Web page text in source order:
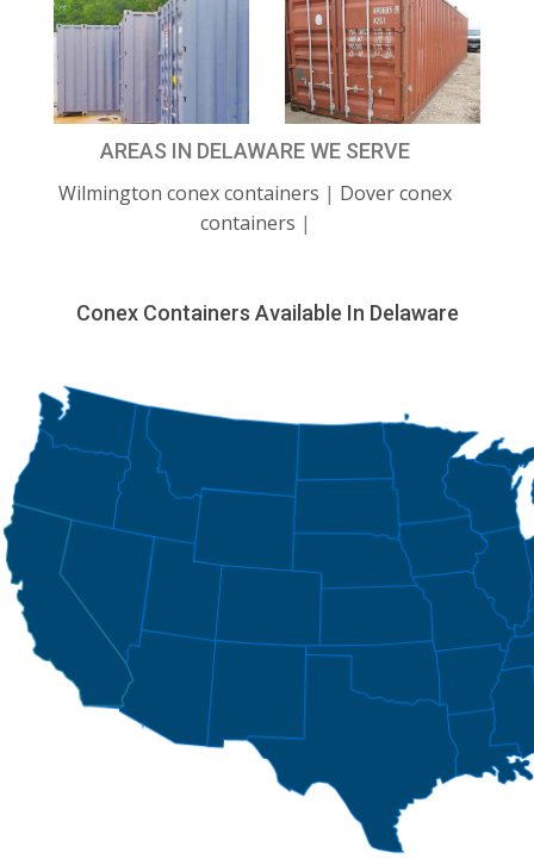
AREAS IN DELAWARE WE SERVE
Wilmington conex containers | Dover conex
containers |
Conex Containers Available In Delaware